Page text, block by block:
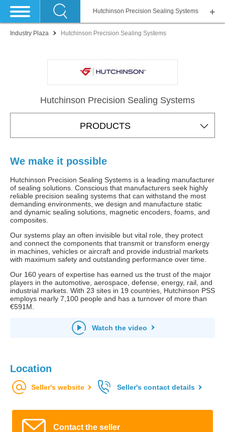
Hutchinson Precision Sealing Systems
Industry Plaza Hutchinson Precision Sealing Systems
Hutchinson Precision Sealing Systems
PRODUCTS
We make it possible
Hutchinson Precision Sealing Systems is a leading manufacturer
of sealing solutions. Conscious that manufacturers seek highly
reliable precision sealing systems that can withstand the most
demanding environments, we design and manufacture static
and dynamic sealing solutions, magnetic encoders, foams, and
composites.
Our systems play an often invisible but vital role, they protect
and connect the components that transmit or transform energy
in machines, vehicles or aircraft and provide industrial markets
with maximum safety and outstanding performance over time.
Our 160 years of expertise has earned us the trust of the major
players in the automotive, aerospace, defense, energy, rail, and
industrial markets. With 23 sites in 19 countries, Hutchinson PSS
employs nearly 7,100 people and has a turnover of more than
€591M.
Watch the video
Location
Seller's website Seller's contact details
Contact the seller